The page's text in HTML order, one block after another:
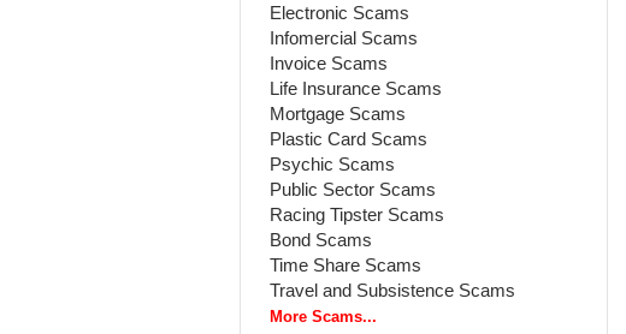
Electronic Scams
Infomercial Scams
Invoice Scams
Life Insurance Scams
Mortgage Scams
Plastic Card Scams
Psychic Scams
Public Sector Scams
Racing Tipster Scams
Bond Scams
Time Share Scams
Travel and Subsistence Scams
More Scams...